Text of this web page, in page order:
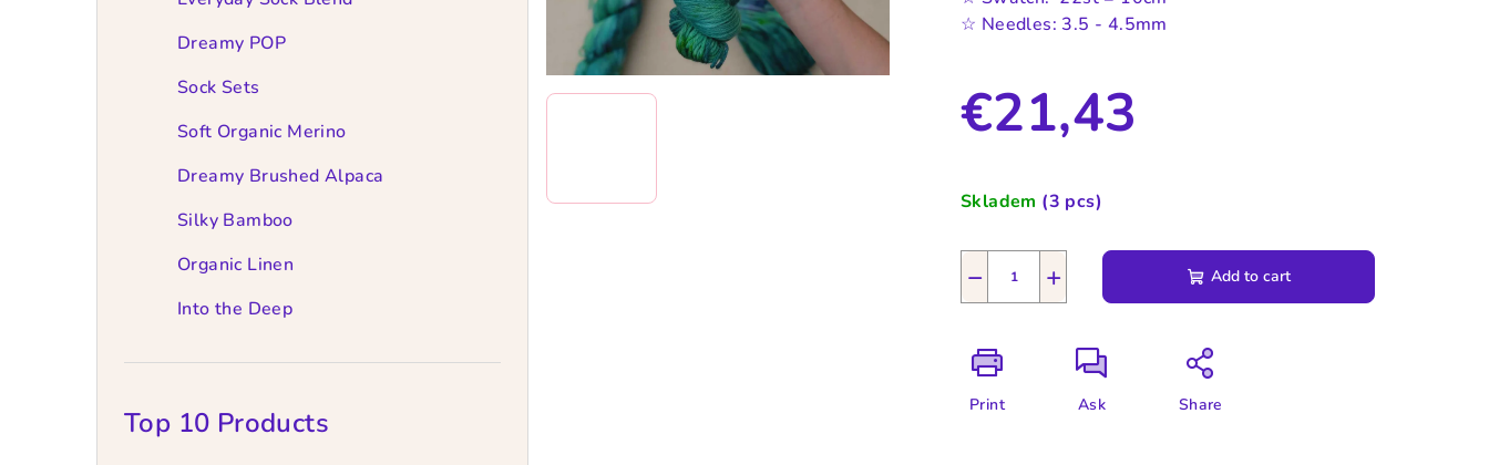
Dreamy POP
Sock Sets
Soft Organic Merino
Dreamy Brushed Alpaca
Silky Bamboo
Organic Linen
Into the Deep
Top 10 Products
☆ Needles: 3.5 - 4.5mm
€21,43
price:
Skladem (3 pcs)
+
− Add to cart
Print Ask Share